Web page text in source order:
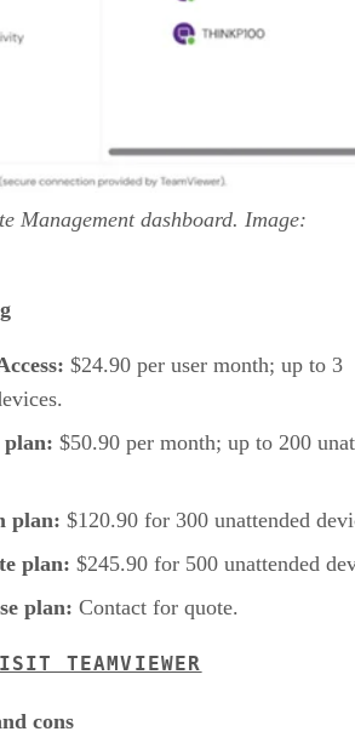
Management dashboard. Image:
$24.90 per user month; up to 3
plan: $50.90 per month; up to 200
plan: $120.90 for 300 unattended
plan: $245.90 for 500 unattended
plan: Contact for quote.
TEAMVIEWER
cons